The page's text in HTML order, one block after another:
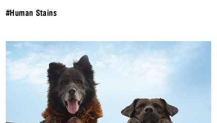
#Human Stains